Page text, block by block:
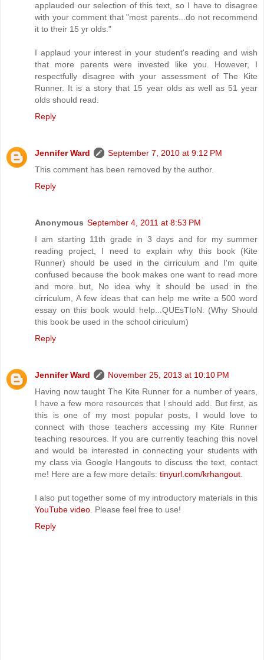
applauded our selection of this text, so I have to disagree
with your comment that "most parents...do not recommend
it to their 15 yr olds."
I applaud your interest in your student's reading and wish
that more parents were invested like you. However, I
respectfully disagree with your assessment of The Kite
Runner. It is a story that 15 year olds as well as 51 year
olds should read.
Reply
Jennifer Ward
September 7, 2010 at 9:12 PM
This comment has been removed by the author.
Reply
Anonymous September 4, 2011 at 8:53 PM
I am starting 11th grade in 3 days and for my summer
reading project, I need to explain why this book (Kite
Runner) should be used in the cirriculum and I'm quite
confused because the book makes one want to read more
and more but, No idea why it should be used in the
cirriculum, A few ideas that can help me write a 500 word
essay on this book would help...QUEsTIoN: (Why Should
this book be used in the school ciriculum)
Reply
Jennifer Ward
November 25, 2013 at 10:10 PM
Having now taught The Kite Runner for a number of years,
I have a few more resources that I should add. But first, as
this is one of my most popular posts, I would love to
connect with those teachers accessing my Kite Runner
teaching resources. If you are currently teaching this novel
and would be interested in connecting your students with
my class via Google Hangouts to discuss the text, contact
me! Here are a few more details: tinyurl.com/krhangout
I also put together some of my introductory materials in this
YouTube video . Please feel free to use!
Reply